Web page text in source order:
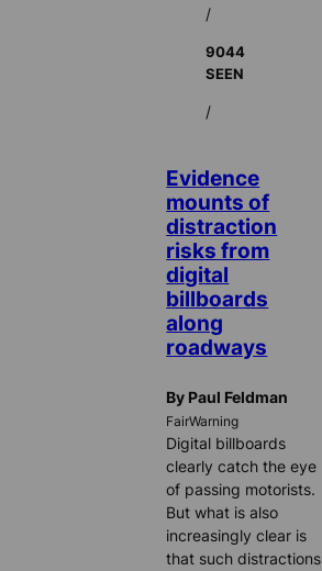
/
9044
SEEN
/
Evidence
mounts of
distraction
risks from
digital
billboards
along
roadways
By Paul Feldman
FairWarning
Digital billboards
clearly catch the eye
of passing motorists.
But what is also
increasingly clear is
that such distractions